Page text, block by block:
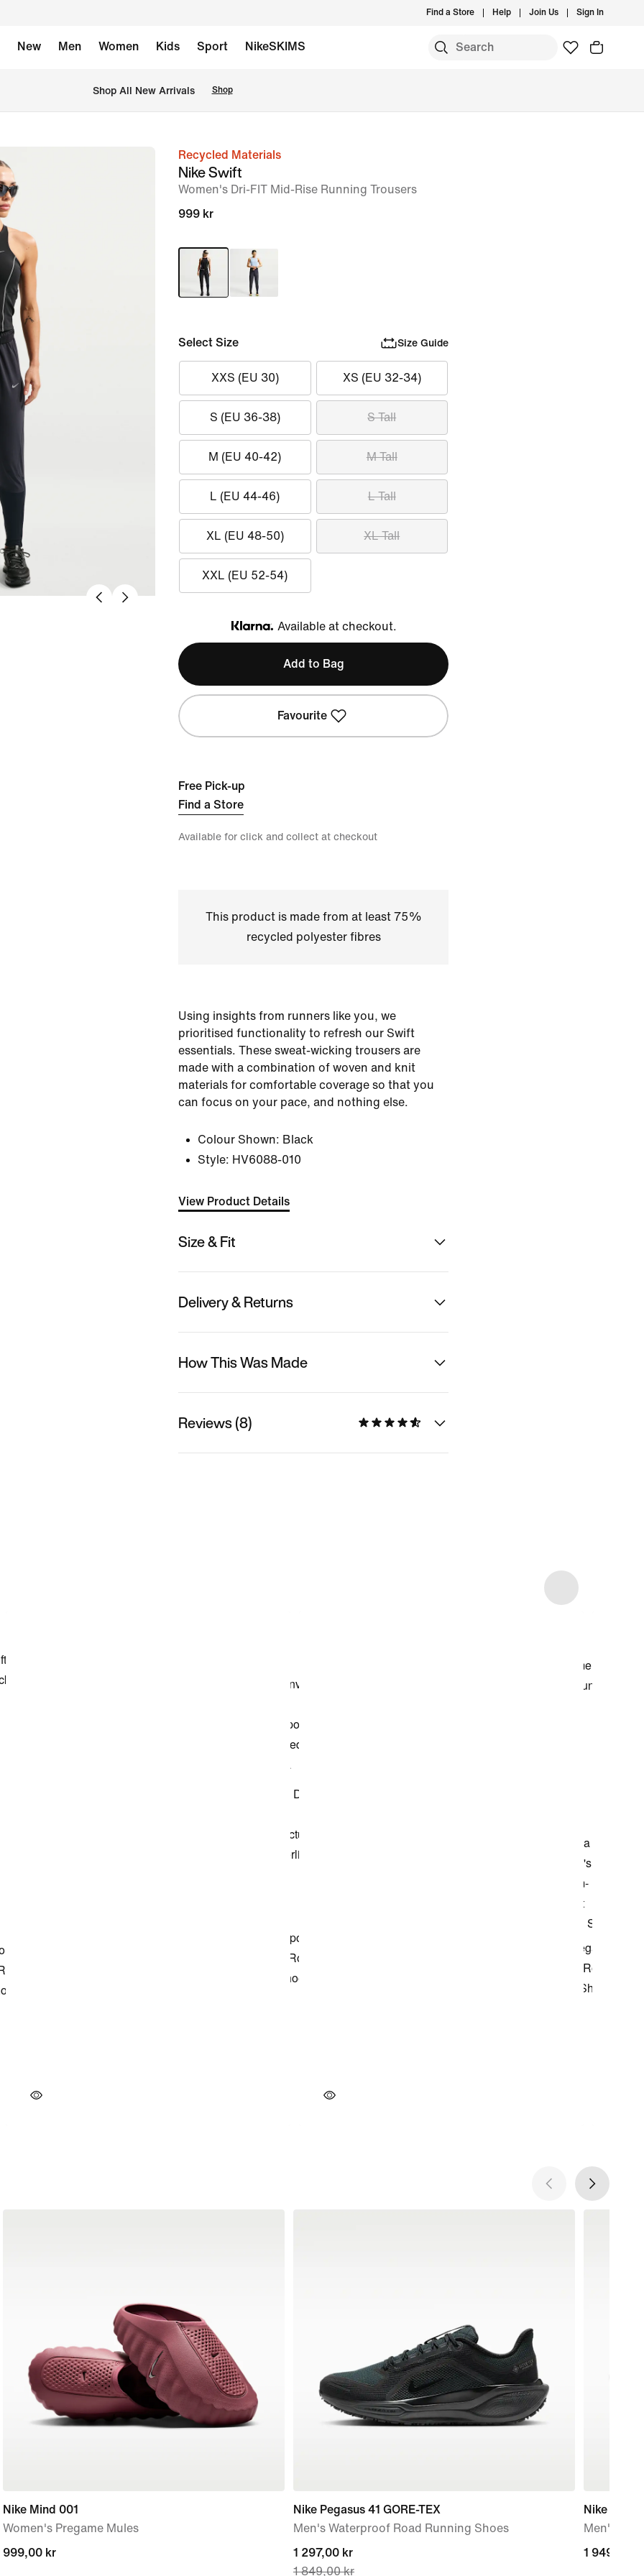
Find a Store Help Join Us Sign In
New Men Women Kids Sport NikeSKIMS
Shop All New Arrivals Shop
imageRecycled Materials
Nike Swift
Women's Dri-FIT Mid-Rise Running Trousers
999 kr
Select Size Size Guide
XXS (EU 30) XS (EU 32-34)
S (EU 36-38) S Tall
M (EU 40-42) M Tall
L (EU 44-46) L Tall
XL (EU 48-50) XL Tall
XXL (EU 52-54)
Klarna
Available at checkout.
Add to Bag
Favourite
Free Pick-up
Find a Store
Available for click and collect at checkout
This product is made from at least 75%
recycled polyester fibres
Using insights from runners like you, we
prioritised functionality to refresh our Swift
essentials. These sweat-wicking trousers are
made with a combination of woven and knit
materials for comfortable coverage so that you
can focus on your pace, and nothing else.
Colour Shown: Black
Style: HV6088-010
View Product Details
Size & Fit
Delivery & Returns
How This Was Made
Reviews (8)
Nike Mind 001
Women's Pregame Mules
999,00 kr
999,00 kr
Nike Pegasus 41 GORE-TEX
Men's Waterproof Road Running Shoes
current
price
1 297,00 kr
1 849,00 kr
Nike
Men's
1 949,00 kr
1 949,00 kr